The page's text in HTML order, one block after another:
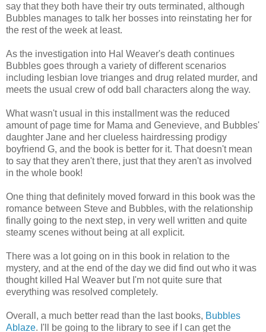
say that they both have their try outs terminated, although
Bubbles manages to talk her bosses into reinstating her for
the rest of the week at least.
As the investigation into Hal Weaver's death continues
Bubbles goes through a variety of different scenarios
including lesbian love trianges and drug related murder, and
meets the usual crew of odd ball characters along the way.
What wasn't usual in this installment was the reduced
amount of page time for Mama and Genevieve, and Bubbles'
daughter Jane and her clueless hairdressing prodigy
boyfriend G, and the book is better for it. That doesn't mean
to say that they aren't there, just that they aren't as involved
in the whole book!
One thing that definitely moved forward in this book was the
romance between Steve and Bubbles, with the relationship
finally going to the next step, in very well written and quite
steamy scenes without being at all explicit.
There was a lot going on in this book in relation to the
mystery, and at the end of the day we did find out who it was
thought killed Hal Weaver but I'm not quite sure that
everything was resolved completely.
Overall, a much better read than the last books, Bubbles
Ablaze. I'll be going to the library to see if I can get the